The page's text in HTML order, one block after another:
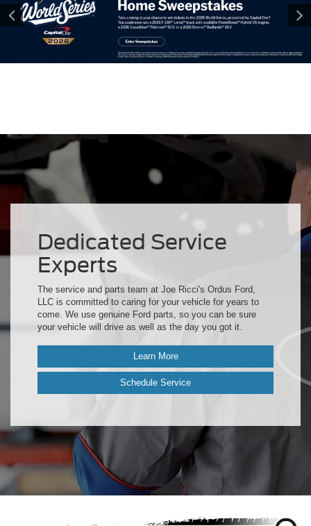
Dedicated Service
Experts
The service and parts team at Joe Ricci's Ordus Ford,
LLC is committed to caring for your vehicle for years to
come. We use genuine Ford parts, so you can be sure
your vehicle will drive as well as the day you got it.
Learn More
Schedule Service